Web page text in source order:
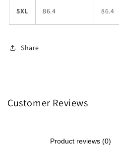
5XL 86.4 86.4
Share
Customer Reviews
Product reviews (0)